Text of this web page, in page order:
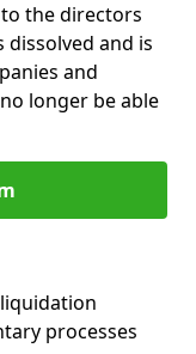
the directors
dissolved and is
and
longer be able
processes